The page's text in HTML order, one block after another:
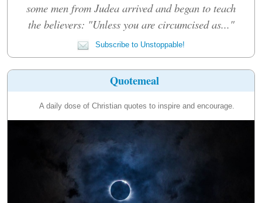
some men from Judea arrived and began to teach
the believers: "Unless you are circumcised as..."
Subscribe to Unstoppable!
Quotemeal
A daily dose of Christian quotes to inspire and encourage.